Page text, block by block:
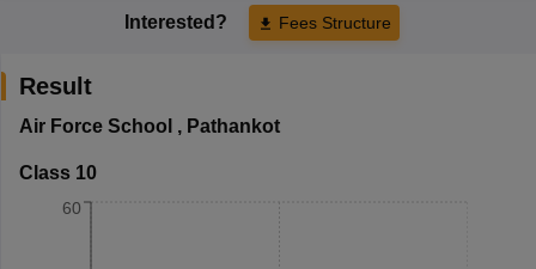
Interested? Fees Structure
Result
Air Force School , Pathankot
Class 10
60